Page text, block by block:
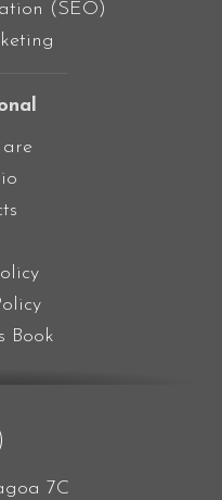
(SEO)
Book
7C